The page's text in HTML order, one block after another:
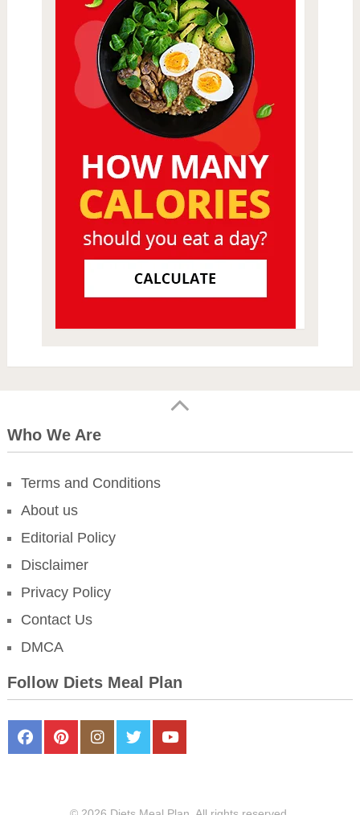
Who We Are
Terms and Conditions
About us
Editorial Policy
Disclaimer
Privacy Policy
Contact Us
DMCA
Follow Diets Meal Plan